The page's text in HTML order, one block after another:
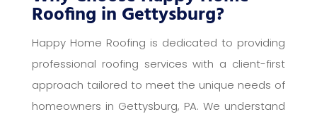
Roofing in Gettysburg?
Happy Home Roofing is dedicated to providing
professional roofing services with a client-first
approach tailored to meet the unique needs of
homeowners in Gettysburg, PA. We understand